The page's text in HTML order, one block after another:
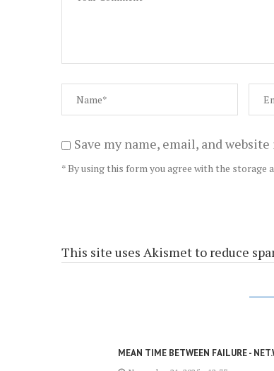
Save my name, email, and
* By using this form you agree with the storage
This site uses Akismet to reduce
MEAN TIME BETWEEN FAILURE -